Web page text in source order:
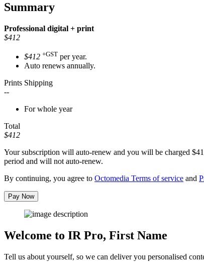
Summary
Professional digital + print
$412
$412 +GST per year.
Auto renews annually.
Prints Shipping
--
For whole year
Total
$412
Your subscription will auto-renew and you will be charged
period and will not auto-renew.
By continuing, you agree to Octomedia Terms of service and
Pay Now
Welcome to IR Pro, First Name
Tell us about yourself, so we can deliver you personalised